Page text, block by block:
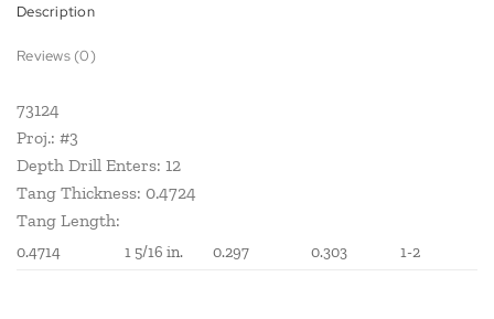
Description
Reviews (0)
73124
Proj.: #3
Depth Drill Enters: 12
Tang Thickness: 0.4724
Tang Length:
0.4714 1 5/16 in. 0.297 0.303 1-2